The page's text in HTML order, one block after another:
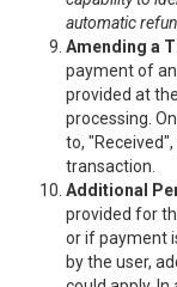
automatic
Amending a
payment of
provided at
processing.
to,
transaction.
Additional
provided for
or if payment
by the user,